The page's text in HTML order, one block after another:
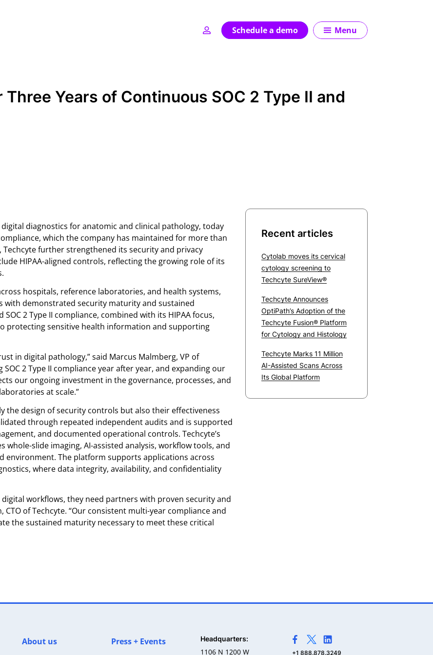
Schedule a demo
Menu
Years of Continuous SOC 2 Type II and
diagnostics for anatomic and clinical pathology, today
which the company has maintained for more than
further strengthened its security and privacy
HIPAA-aligned controls, reflecting the growing role of its
hospitals, reference laboratories, and health systems,
demonstrated security maturity and sustained
2 Type II compliance, combined with its HIPAA focus,
protecting sensitive health information and supporting
in digital pathology,” said Marcus Malmberg, VP of
2 Type II compliance year after year, and expanding our
our ongoing investment in the governance, processes, and
at scale.”
the design of security controls but also their effectiveness
through repeated independent audits and is supported
and documented operational controls. Techcyte’s
slide imaging, AI-assisted analysis, workflow tools, and
environment. The platform supports applications across
where data integrity, availability, and confidentiality
workflows, they need partners with proven security and
CTO of Techcyte. “Our consistent multi-year compliance and
the sustained maturity necessary to meet these critical
Recent articles
Cytolab moves its cervical
cytology screening to
Techcyte SureView®
Techcyte Announces
OptiPath’s Adoption of the
Techcyte Fusion® Platform
for Cytology and Histology
Techcyte Marks 11 Million
AI-Assisted Scans Across
Its Global Platform
About us Press + Events Headquarters:
1106 N 1200 W
>Link to Facebook profile
>Link to X profile
>Link to Linkedin profile
+1 888.878.3249